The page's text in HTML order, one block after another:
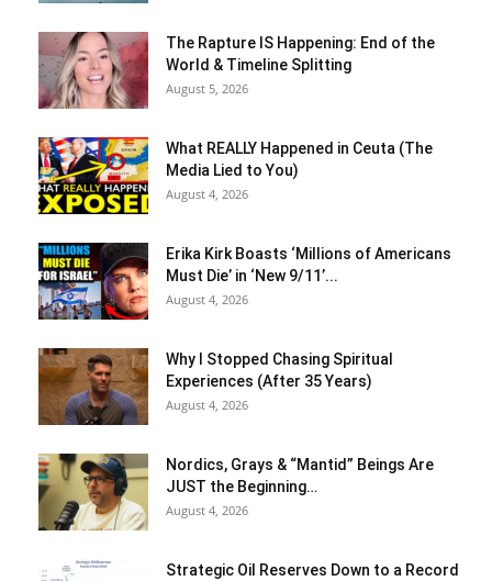
The Rapture IS Happening: End of the
World & Timeline Splitting
August 5, 2026
What REALLY Happened in Ceuta (The
Media Lied to You)
August 4, 2026
Erika Kirk Boasts ‘Millions of Americans
Must Die’ in ‘New 9/11’...
August 4, 2026
Why I Stopped Chasing Spiritual
Experiences (After 35 Years)
August 4, 2026
Nordics, Grays & “Mantid” Beings Are
JUST the Beginning…
August 4, 2026
Strategic Oil Reserves Down to a Record